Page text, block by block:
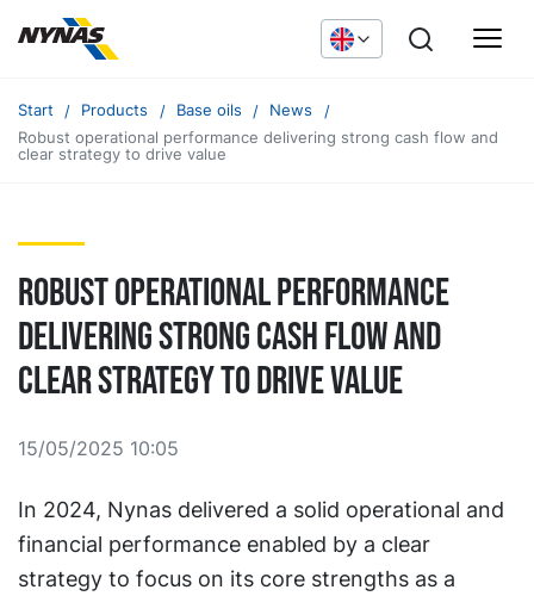
Start Products Base oils
News
Robust operational performance delivering strong cash flow and
clear strategy to drive value
Robust operational performance
delivering strong cash flow and
clear strategy to drive value
15/05/2025 10:05
In 2024, Nynas delivered a solid operational and
financial performance enabled by a clear
strategy to focus on its core strengths as a